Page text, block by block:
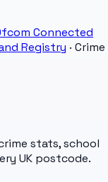
Connected
Registry · Crime
stats, school
UK postcode.